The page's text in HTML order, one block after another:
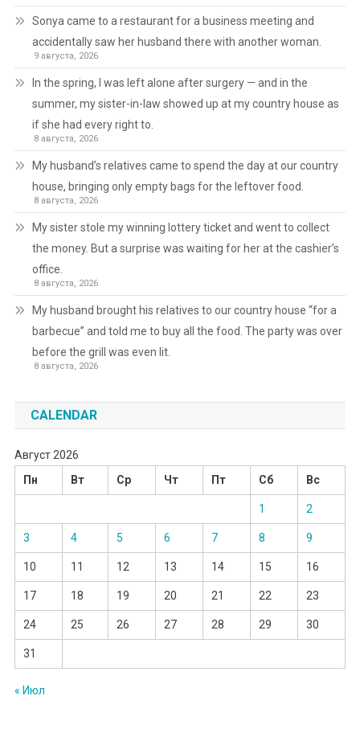
Sonya came to a restaurant for a business meeting and
accidentally saw her husband there with another woman.
9 августа, 2026
In the spring, I was left alone after surgery — and in the
summer, my sister-in-law showed up at my country house as
if she had every right to.
8 августа, 2026
My husband’s relatives came to spend the day at our country
house, bringing only empty bags for the leftover food.
8 августа, 2026
My sister stole my winning lottery ticket and went to collect
the money. But a surprise was waiting for her at the cashier’s
office.
8 августа, 2026
My husband brought his relatives to our country house “for a
barbecue” and told me to buy all the food. The party was over
before the grill was even lit.
8 августа, 2026
CALENDAR
Август 2026
Пн
Вт Ср Чт Пт Сб Вс
1 2
3 4 5 6 7 8 9
10 11 12 13 14 15 16
17 18 19 20 21 22 23
24 25 26 27 28 29 30
31
« Июл